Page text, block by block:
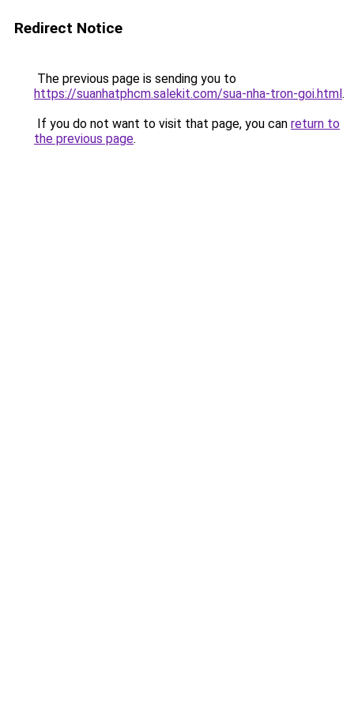
Redirect Notice
The previous page is sending you to
https://suanhatphcm.salekit.com/sua-nha-tron-goi.html.
If you do not want to visit that page, you can return to
the previous page.